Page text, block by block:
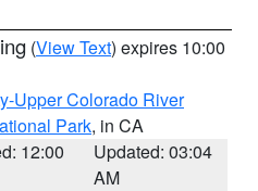
(View Text) expires 10:00
Upper Colorado River
Park, in CA
12:00
Updated: 03:04
AM